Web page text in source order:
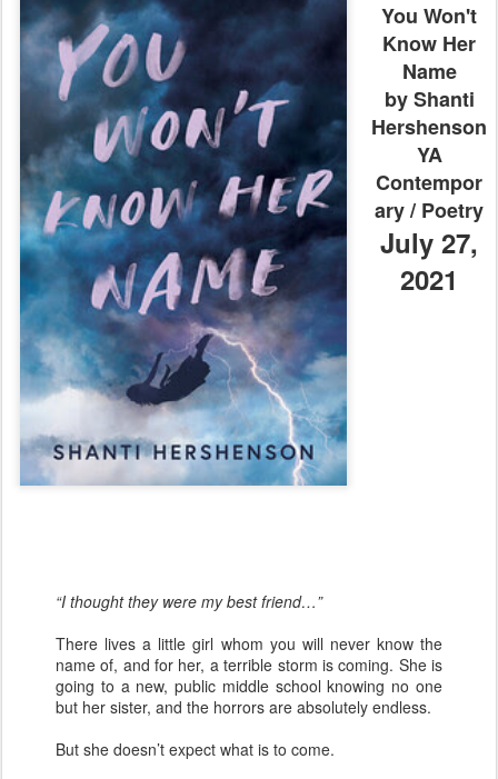
You Won't
Know Her
Name
by Shanti
Hershenson
YA
Contempor
ary / Poetry
July 27,
2021
“I thought they were my best friend…”
There lives a little girl whom you will never know the
name of, and for her, a terrible storm is coming. She is
going to a new, public middle school knowing no one
but her sister, and the horrors are absolutely endless.
But she doesn’t expect what is to come.